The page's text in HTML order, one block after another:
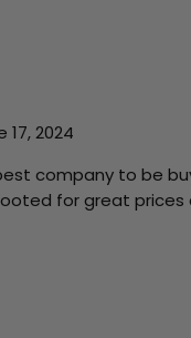
17, 2024
company to be
for great